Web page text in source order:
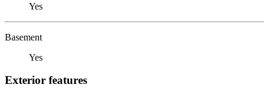
Yes
Basement
Yes
Exterior features